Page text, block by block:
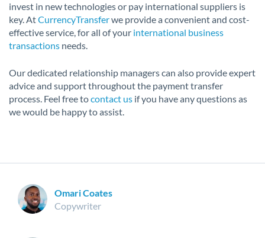
invest in new technologies or pay international suppliers is
key. AtCurrencyTransferwe provide a convenient and cost-
effective service, for all of your international business
transactions needs.
Our dedicated relationship managers can also provide expert
advice and support throughout the payment transfer
process. Feel free tocontact us if you have any questions as
we would be happy to assist.
Omari Coates
Copywriter